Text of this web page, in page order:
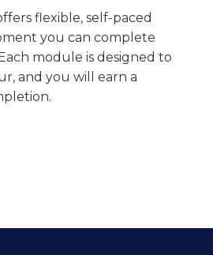
flexible, self-paced
you can complete
module is designed to
and you will earn a